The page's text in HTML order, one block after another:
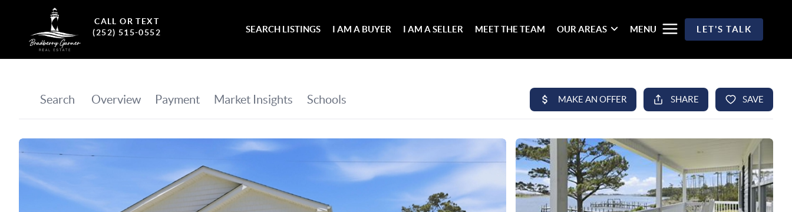
CALL OR TEXT
(252) 515-0552
SEARCH LISTINGS I AM A BUYER I AM A SELLER MEET THE TEAM OUR AREAS MENU LET'S TALK